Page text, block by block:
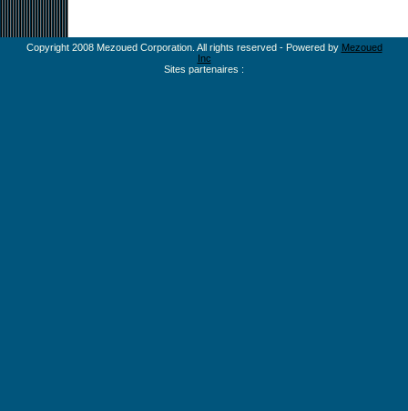
Copyright 2008 Mezoued Corporation. All rights reserved - Powered by Mezoued
Inc
Sites partenaires :